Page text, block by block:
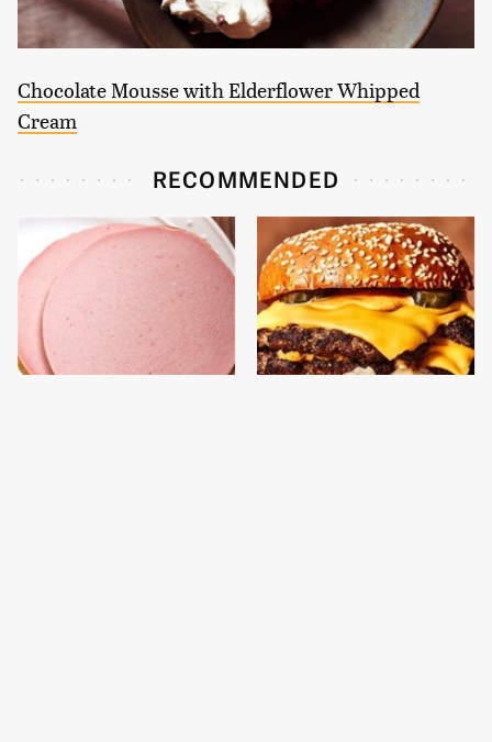
Chocolate Mousse with Elderflower Whipped
Cream
RECOMMENDED